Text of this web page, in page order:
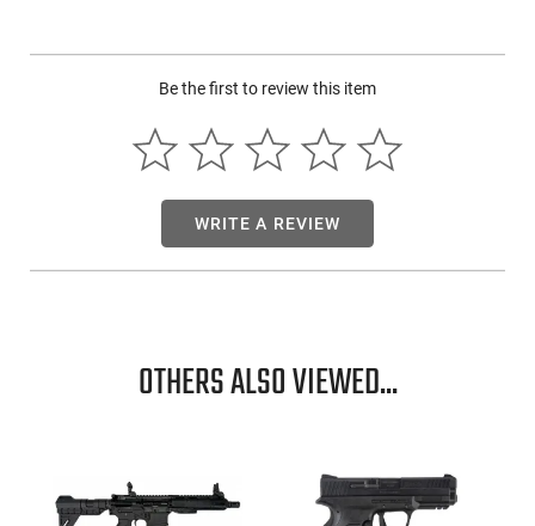
Be the first to review this item
WRITE A REVIEW
OTHERS ALSO VIEWED...